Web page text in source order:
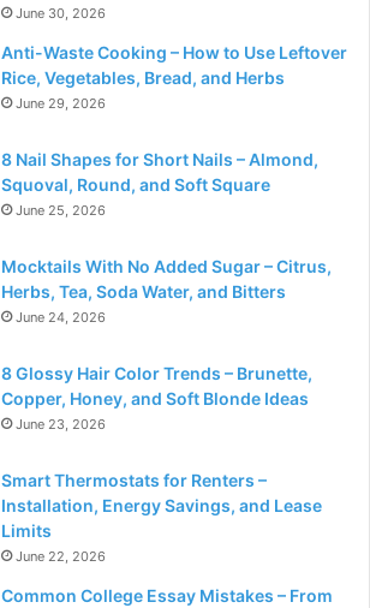
June 30, 2026
Anti-Waste Cooking – How to Use Leftover
Rice, Vegetables, Bread, and Herbs
June 29, 2026
8 Nail Shapes for Short Nails – Almond,
Squoval, Round, and Soft Square
June 25, 2026
Mocktails With No Added Sugar – Citrus,
Herbs, Tea, Soda Water, and Bitters
June 24, 2026
8 Glossy Hair Color Trends – Brunette,
Copper, Honey, and Soft Blonde Ideas
June 23, 2026
Smart Thermostats for Renters –
Installation, Energy Savings, and Lease
Limits
June 22, 2026
Common College Essay Mistakes – From